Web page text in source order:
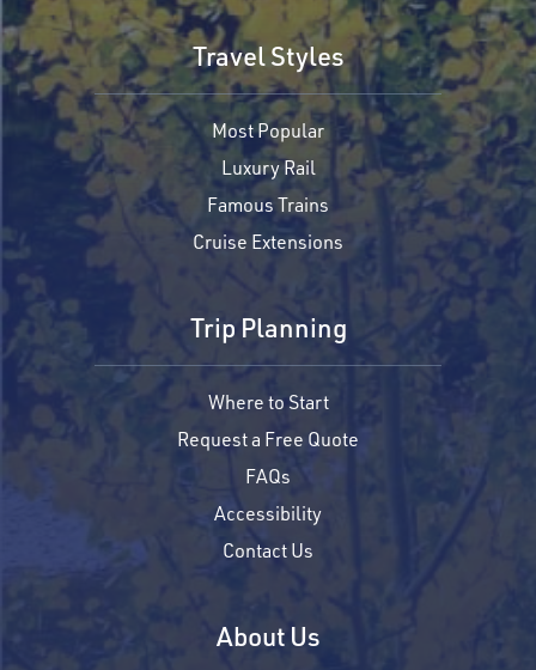
Travel Styles
Most Popular
Luxury Rail
Famous Trains
Cruise Extensions
Trip Planning
Where to Start
Request a Free Quote
FAQs
Accessibility
Contact Us
About Us